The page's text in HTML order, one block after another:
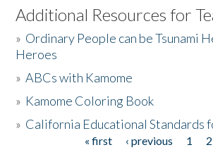
Listen to the Book
Activities
The Story & Student Exchange
Additional Resources for
» Ordinary People can be Tsunami
Heroes
»ABCs with Kamome
» Kamome Coloring Book
» California Educational Standards
« first ‹ previous 1 2